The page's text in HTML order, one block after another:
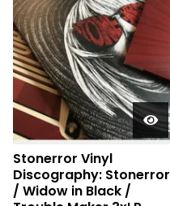
Stonerror Vinyl
Discography: Stonerror
/ Widow in Black /